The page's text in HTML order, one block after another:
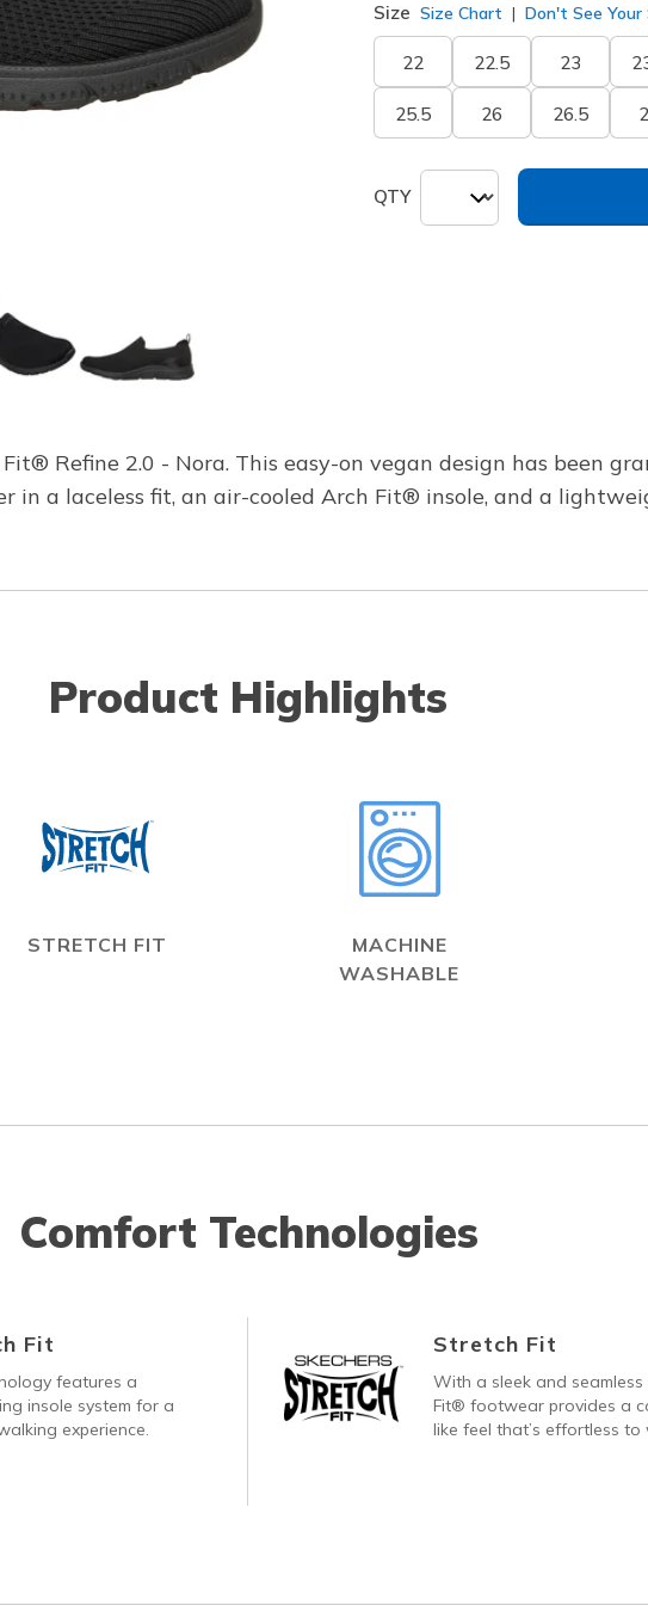
Size Size Chart Don't See Your
22 22.5 23
25.5 26 26.5
QTY
Refine 2.0 - Nora. This easy-on vegan design has been
a laceless fit, an air-cooled Arch Fit® insole, and a
Product Highlights
STRETCH FIT
MACHINE
WASHABLE
Comfort Technologies
Fit
features a
insole system for a
experience.
Stretch Fit
With a sleek and
Fit® footwear provides a
like feel that’s effortless to